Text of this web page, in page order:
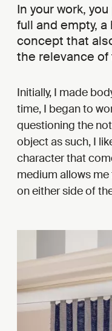
In your work,
full and empty,
concept that
the relevance
Initially, I made
time, I began to
questioning the
object as such, I
character that
medium allows
on either side of